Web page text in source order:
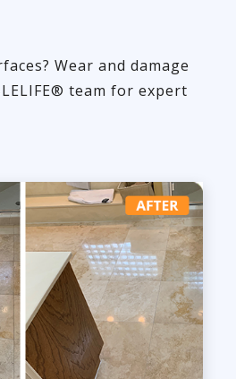
Wear and damage
team for expert